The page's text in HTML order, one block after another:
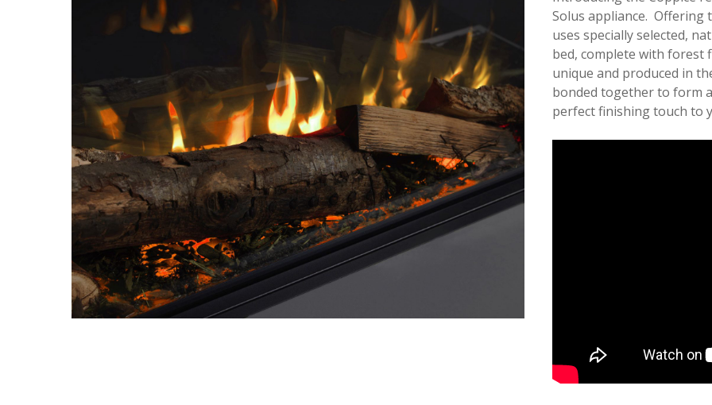
Solus appliance. Offering
uses specially selected,
bed, complete with forest
unique and produced in
bonded together to form
perfect finishing touch to